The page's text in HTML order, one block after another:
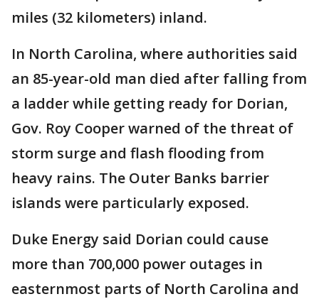
miles (32 kilometers) inland.
In North Carolina, where authorities said
an 85-year-old man died after falling from
a ladder while getting ready for Dorian,
Gov. Roy Cooper warned of the threat of
storm surge and flash flooding from
heavy rains. The Outer Banks barrier
islands were particularly exposed.
Duke Energy said Dorian could cause
more than 700,000 power outages in
easternmost parts of North Carolina and